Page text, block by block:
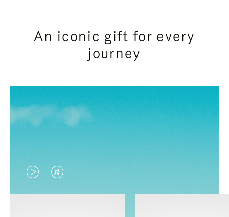
An iconic gift for every
journey
VIDEO
IS
VIDEO
IS